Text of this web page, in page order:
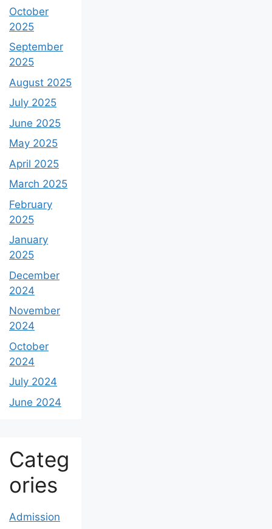
October
2025
September
2025
August 2025
July 2025
June 2025
May 2025
April 2025
March 2025
February
2025
January
2025
December
2024
November
2024
October
2024
July 2024
June 2024
Categ
ories
Admission